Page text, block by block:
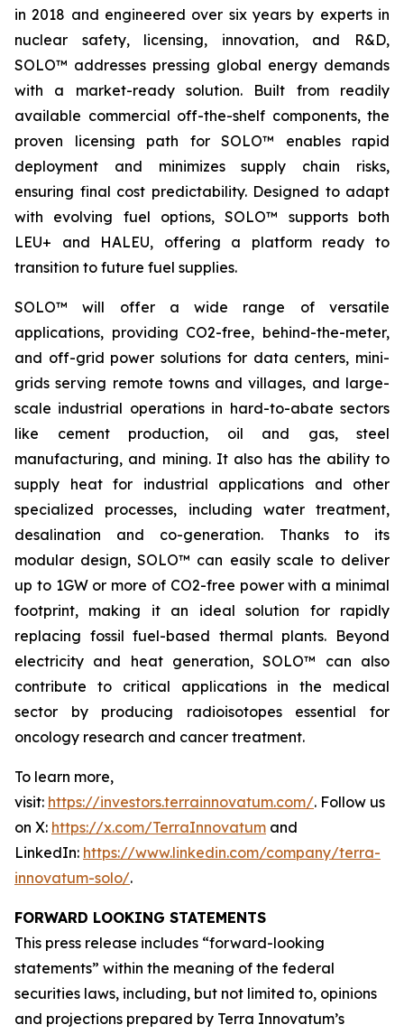
in 2018 and engineered over six years by experts in
nuclear safety, licensing, innovation, and R&D,
SOLO™ addresses pressing global energy demands
with a market-ready solution. Built from readily
available commercial off-the-shelf components, the
proven licensing path for SOLO™ enables rapid
deployment and minimizes supply chain risks,
ensuring final cost predictability. Designed to adapt
with evolving fuel options, SOLO™ supports both
LEU+ and HALEU, offering a platform ready to
transition to future fuel supplies.
SOLO™ will offer a wide range of versatile
applications, providing CO2-free, behind-the-meter,
and off-grid power solutions for data centers, mini-
grids serving remote towns and villages, and large-
scale industrial operations in hard-to-abate sectors
like cement production, oil and gas, steel
manufacturing, and mining. It also has the ability to
supply heat for industrial applications and other
specialized processes, including water treatment,
desalination and co-generation. Thanks to its
modular design, SOLO™ can easily scale to deliver
up to 1GW or more of CO2-free power with a minimal
footprint, making it an ideal solution for rapidly
replacing fossil fuel-based thermal plants. Beyond
electricity and heat generation, SOLO™ can also
contribute to critical applications in the medical
sector by producing radioisotopes essential for
oncology research and cancer treatment.
To learn more,
visit: https://investors.terrainnovatum.com/. Follow us
on X: https://x.com/TerraInnovatum and
LinkedIn: https://www.linkedin.com/company/terra-
innovatum-solo/.
FORWARD LOOKING STATEMENTS
This press release includes “forward-looking
statements” within the meaning of the federal
securities laws, including, but not limited to, opinions
and projections prepared by Terra Innovatum’s